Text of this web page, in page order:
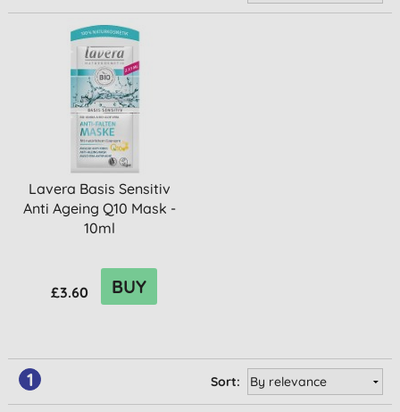
Lavera Basis Sensitiv
Anti Ageing Q10 Mask -
10ml
£3.60 BUY
1 Sort: